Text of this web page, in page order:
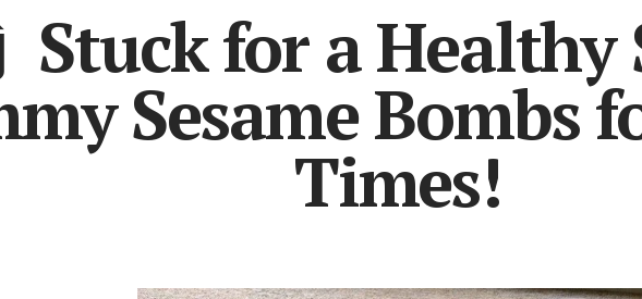
Stuck for a Healthy
Sesame Bombs
Times!